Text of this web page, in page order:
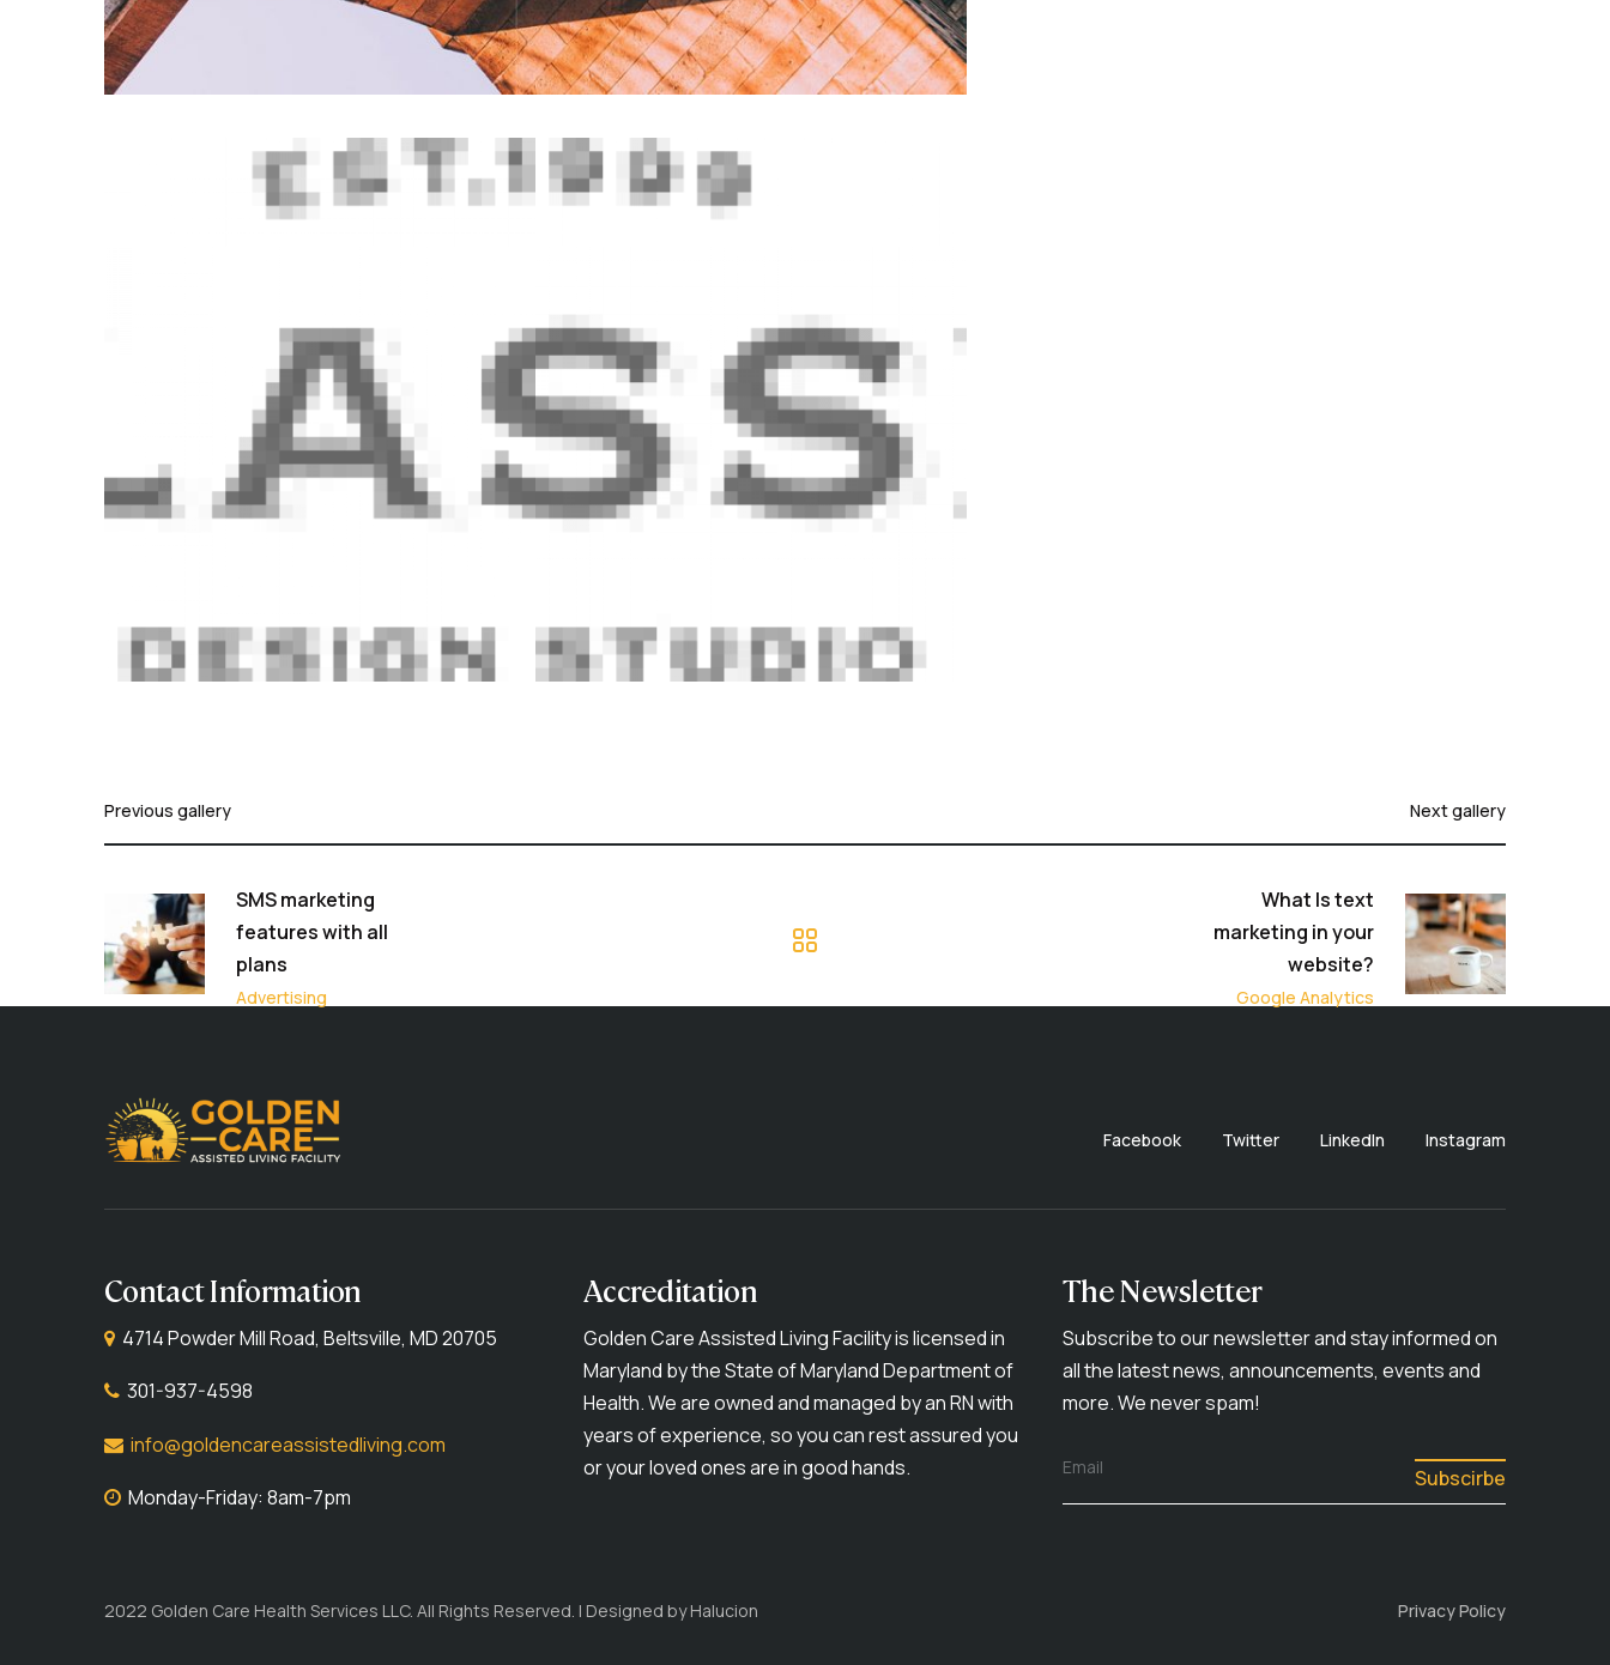
Previous gallery Next gallery
SMS marketing
features with all
plans
Advertising
What Is text
marketing in your
website?
Google Analytics
Facebook Twitter LinkedIn Instagram
Contact Information
4714 Powder Mill Road, Beltsville, MD 20705
301-937-4598
info@goldencareassistedliving.com
Monday-Friday: 8am-7pm
Accreditation
Golden Care Assisted Living Facility is licensed in
Maryland by the State of Maryland Department of
Health. We are owned and managed by an RN with
years of experience, so you can rest assured you
or your loved ones are in good hands.
The Newsletter
Subscribe to our newsletter and stay informed on
all the latest news, announcements, events and
more. We never spam!
Email
2022 Golden Care Health Services LLC. All Rights Reserved. | Designed byHalucion Privacy Policy